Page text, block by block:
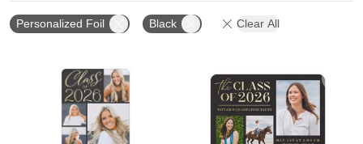
Personalized Foil Black Clear All
Add to favorites